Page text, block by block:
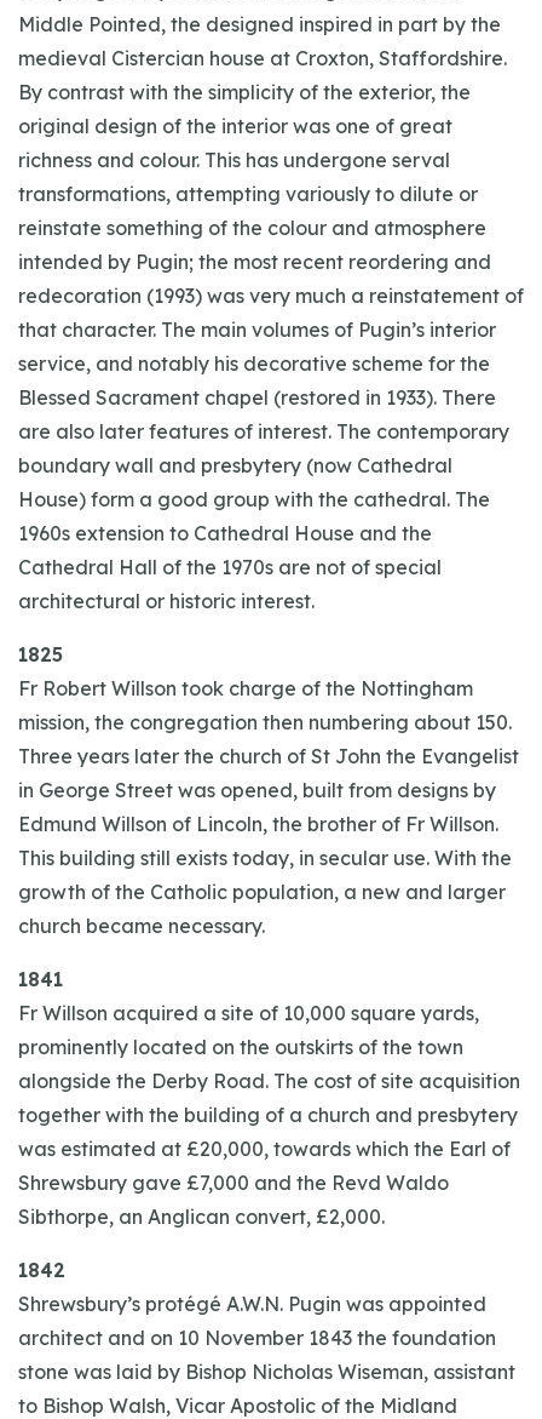
Middle Pointed, the designed inspired in part by the
medieval Cistercian house at Croxton, Staffordshire.
By contrast with the simplicity of the exterior, the
original design of the interior was one of great
richness and colour. This has undergone serval
transformations, attempting variously to dilute or
reinstate something of the colour and atmosphere
intended by Pugin; the most recent reordering and
redecoration (1993) was very much a reinstatement of
that character. The main volumes of Pugin’s interior
service, and notably his decorative scheme for the
Blessed Sacrament chapel (restored in 1933). There
are also later features of interest. The contemporary
boundary wall and presbytery (now Cathedral
House) form a good group with the cathedral. The
1960s extension to Cathedral House and the
Cathedral Hall of the 1970s are not of special
architectural or historic interest.
1825
Fr Robert Willson took charge of the Nottingham
mission, the congregation then numbering about 150.
Three years later the church of St John the Evangelist
in George Street was opened, built from designs by
Edmund Willson of Lincoln, the brother of Fr Willson.
This building still exists today, in secular use. With the
growth of the Catholic population, a new and larger
church became necessary.
1841
Fr Willson acquired a site of 10,000 square yards,
prominently located on the outskirts of the town
alongside the Derby Road. The cost of site acquisition
together with the building of a church and presbytery
was estimated at £20,000, towards which the Earl of
Shrewsbury gave £7,000 and the Revd Waldo
Sibthorpe, an Anglican convert, £2,000.
1842
Shrewsbury’s protégé A.W.N. Pugin was appointed
architect and on 10 November 1843 the foundation
stone was laid by Bishop Nicholas Wiseman, assistant
to Bishop Walsh, Vicar Apostolic of the Midland